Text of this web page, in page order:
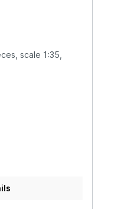
scale 1:35,